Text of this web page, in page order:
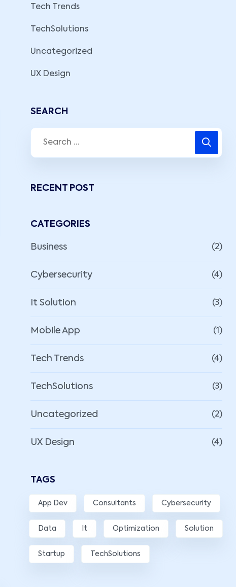
Tech Trends
TechSolutions
Uncategorized
UX Design
SEARCH
RECENT POST
CATEGORIES
Business (2)
Cybersecurity (4)
It Solution (3)
Mobile App (1)
Tech Trends (4)
TechSolutions (3)
Uncategorized (2)
UX Design (4)
TAGS
App Dev Consultants Cybersecurity
Data It Optimization Solution
Startup TechSolutions